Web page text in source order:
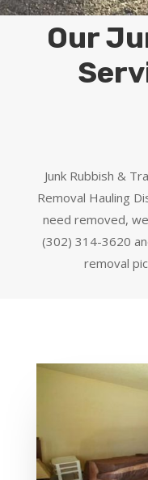
Our
Junk Rubbish &
Removal Hauling
need removed,
(302) 314-3620
removal